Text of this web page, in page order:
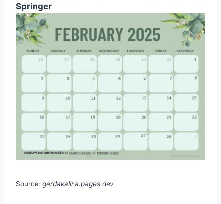
Springer
Source: gerdakalina.pages.dev